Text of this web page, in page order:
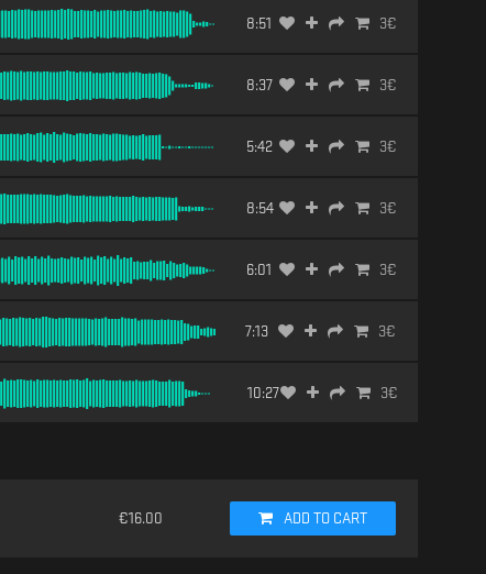
8:51 3€
8:37 3€
5:42 3€
8:54 3€
6:01 3€
7:13 3€
10:27 3€
€16.00 ADD TO CART